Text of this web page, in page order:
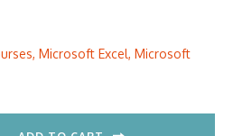
, Microsoft Excel, Microsoft